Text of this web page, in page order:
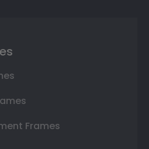
Frames